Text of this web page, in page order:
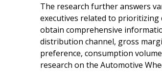
The research further answers
executives related to prioritizing
obtain comprehensive
distribution channel, gross
preference, consumption
research on the Automotive